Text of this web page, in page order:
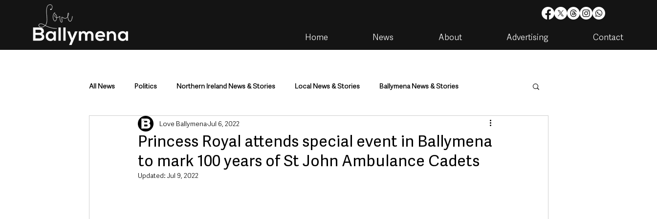
Home News About Advertising Contact
All News Politics Northern Ireland News & Stories Local News & Stories Ballymena News & Stories
Mid & East Antrim County Antrim Housing & Utilities
Police & Crime Events & Entertainment Environment & Natural World TV, Radio & Podcasts
Princess Royal attends special event in Ballymena
to mark 100 years of St John Ambulance Cadets
Love Ballymena Jul 6, 2022
Updated: Jul 9, 2022